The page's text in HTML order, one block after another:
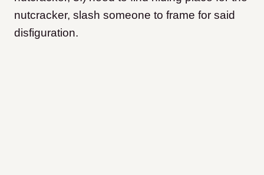
nutcracker, slash someone to frame for said
disfiguration.